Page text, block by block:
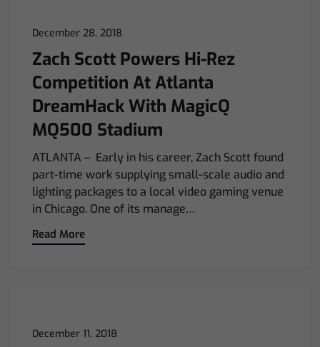
December 28, 2018
Zach Scott Powers Hi-Rez
Competition At Atlanta
DreamHack With MagicQ
MQ500 Stadium
ATLANTA – Early in his career, Zach Scott found
part-time work supplying small-scale audio and
lighting packages to a local video gaming venue
in Chicago. One of its manage…
Read More
December 11, 2018